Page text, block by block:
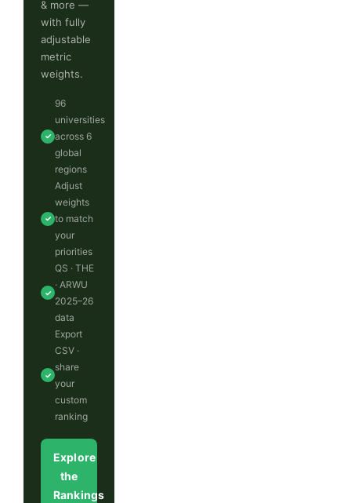
& more —
with fully
adjustable
metric
weights.
✓
96
universities
across 6
global
regions
✓
Adjust
weights
to match
your
priorities
✓
QS · THE
· ARWU
2025–26
data
✓
Export
CSV ·
share
your
custom
ranking
Explore
the
Rankings